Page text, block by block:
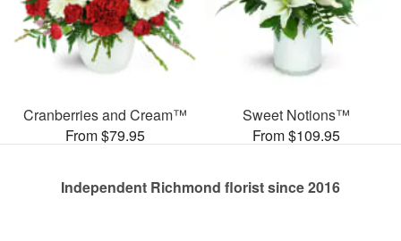
Cranberries and Cream™
From $79.95
Sweet Notions™
From $109.95
Independent Richmond florist since 2016